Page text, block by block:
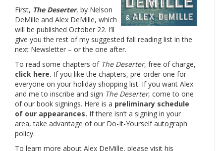
First, The Deserter, by Nelson
DeMille and Alex DeMille, which
will be published October 22. I’ll
give you the rest of my suggested fall reading list in the
next Newsletter – or the one after.
To read some chapters of The Deserter, free of charge,
click here. If you like the chapters, pre-order one for
everyone on your holiday shopping list. If you want Alex
and me to inscribe and sign The Deserter, come to one
of our book signings. Here is a preliminary schedule
of our appearances. If there isn’t a signing in your
area, take advantage of our Do-It-Yourself autograph
policy.
To learn more about Alex DeMille, please visit his